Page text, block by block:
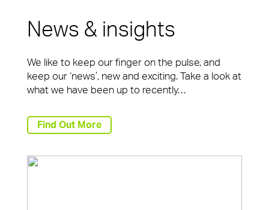
News & insights
We like to keep our finger on the pulse, and
keep our ‘news’, new and exciting. Take a look at
what we have been up to recently…
Find Out More